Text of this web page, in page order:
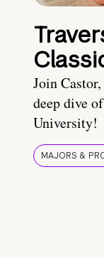
Join
deep dive
University!
MAJORS &